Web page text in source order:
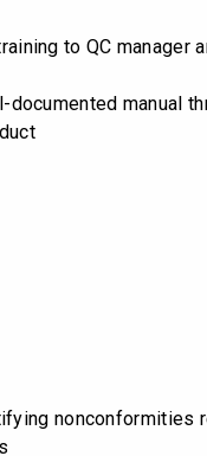
to QC manager
documented manual
nonconformities